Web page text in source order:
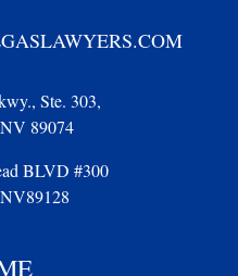
Ste. 303,
89074
BLVD #300